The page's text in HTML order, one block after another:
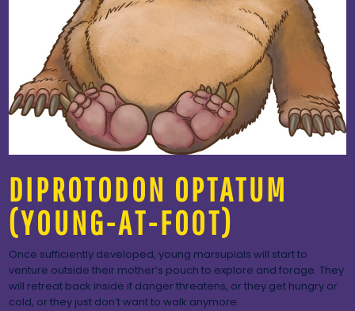
DIPROTODON OPTATUM
(YOUNG-AT-FOOT)
Once sufficiently developed, young marsupials will start to
venture outside their mother’s pouch to explore and forage. They
will retreat back inside if danger threatens, or they get hungry or
cold, or they just don’t want to walk anymore.